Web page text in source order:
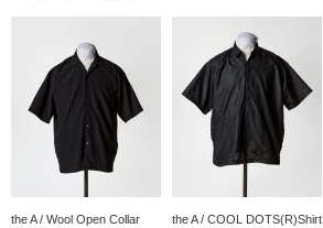
the A / Wool Open Collar
the A / COOL DOTS(R)Shirt